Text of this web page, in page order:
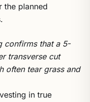
the planned
confirms that a 5-
transverse cut
often tear grass and
in true